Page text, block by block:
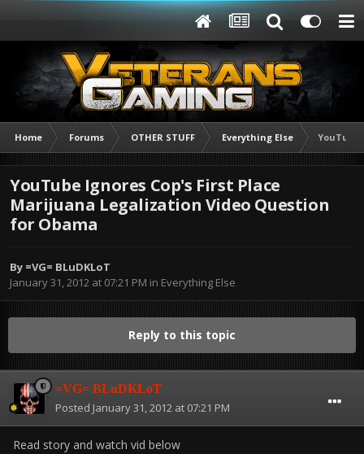
Home Forums OTHER STUFF Everything Else YouTube
YouTube Ignores Cop's First Place
Marijuana Legalization Video Question
for Obama
By =VG= BLuDKLoT
January 31, 2012 at 07:21 PM in Everything Else
Reply to this topic
=VG= BLuDKLoT
Posted January 31, 2012 at 07:21 PM
Read story and watch vid below